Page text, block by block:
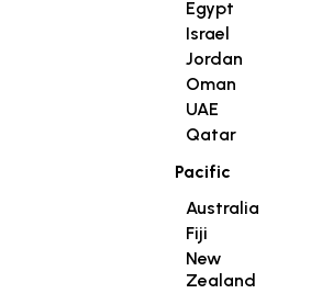
Egypt
Israel
Jordan
Oman
UAE
Qatar
Pacific
Australia
Fiji
New
Zealand